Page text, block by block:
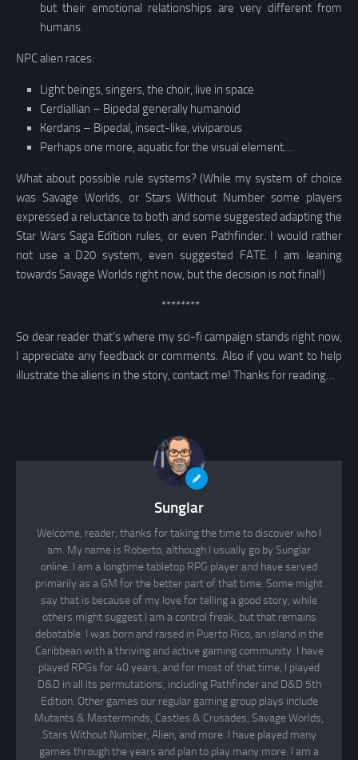
but their emotional relationships are very different from
humans.
NPC alien races:
Light beings, singers, the choir, live in space
Cerdiallian – Bipedal generally humanoid
Kerdans – Bipedal, insect-like, viviparous
Perhaps one more, aquatic for the visual element…
What about possible rule systems? (While my system of choice
was Savage Worlds, or Stars Without Number some players
expressed a reluctance to both and some suggested adapting the
Star Wars Saga Edition rules, or even Pathfinder. I would rather
not use a D20 system, even suggested FATE. I am leaning
towards Savage Worlds right now, but the decision is not final!)
********
So dear reader that’s where my sci-fi campaign stands right now,
I appreciate any feedback or comments. Also if you want to help
illustrate the aliens in the story, contact me! Thanks for reading…
Sunglar
Welcome, reader; thanks for taking the time to discover who I
am. My name is Roberto, although I usually go by Sunglar
online. I am a longtime tabletop RPG player and have served
primarily as a GM for the better part of that time. Some might
say that is because of my love for telling a good story, while
others might suggest I am a control freak, but that remains
debatable. I was born and raised in Puerto Rico, an island in the
Caribbean with a thriving and active gaming community. I have
played RPGs for 40 years, and for most of that time, I played
D&D in all its permutations, including Pathfinder and D&D 5th
Edition. Other games our regular gaming group plays include
Mutants & Masterminds, Castles & Crusades, Savage Worlds,
Stars Without Number, Alien, and more. I have played many
games through the years and plan to play many more. I am a